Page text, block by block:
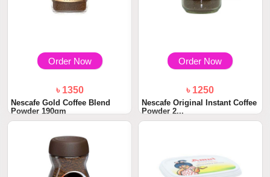
Order Now
৳ 1350
Nescafe Gold Coffee Blend
Powder 190gm
Order Now
৳ 1250
Nescafe Original Instant Coffee
Powder 2...